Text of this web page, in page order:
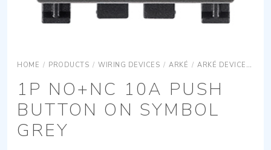
HOME / PRODUCTS / WIRING DEVICES / ARKÉ / ARKÉ DEVICES
1P NO+NC 10A PUSH
BUTTON ON SYMBOL
GREY